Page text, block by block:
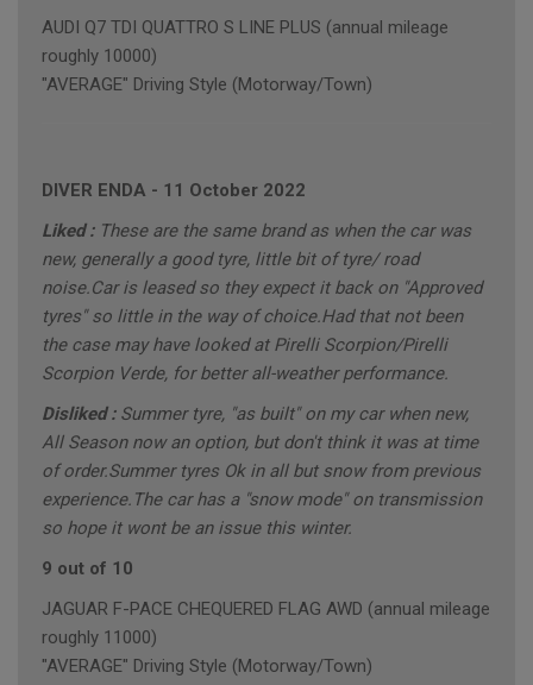
AUDI Q7 TDI QUATTRO S LINE PLUS (annual mileage
roughly 10000)
"AVERAGE" Driving Style (Motorway/Town)
DIVER ENDA - 11 October 2022
Liked : These are the same brand as when the car was
new, generally a good tyre, little bit of tyre/ road
noise.Car is leased so they expect it back on "Approved
tyres" so little in the way of choice.Had that not been
the case may have looked at Pirelli Scorpion/Pirelli
Scorpion Verde, for better all-weather performance.
Disliked : Summer tyre, "as built" on my car when new,
All Season now an option, but don't think it was at time
of order.Summer tyres Ok in all but snow from previous
experience.The car has a "snow mode" on transmission
so hope it wont be an issue this winter.
9 out of 10
JAGUAR F-PACE CHEQUERED FLAG AWD (annual mileage
roughly 11000)
"AVERAGE" Driving Style (Motorway/Town)